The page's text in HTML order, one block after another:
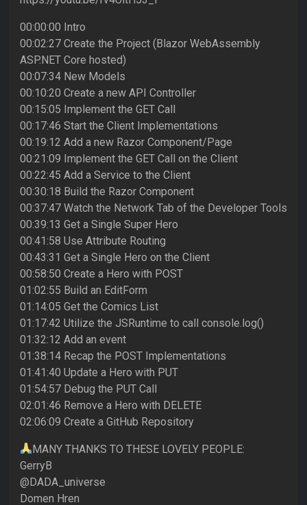
00:00:00 Intro
00:02:27 Create the Project (Blazor WebAssembly
ASP.NET Core hosted)
00:07:34 New Models
00:10:20 Create a new API Controller
00:15:05 Implement the GET Call
00:17:46 Start the Client Implementations
00:19:12 Add a new Razor Component/Page
00:21:09 Implement the GET Call on the Client
00:22:45 Add a Service to the Client
00:30:18 Build the Razor Component
00:37:47 Watch the Network Tab of the Developer Tools
00:39:13 Get a Single Super Hero
00:41:58 Use Attribute Routing
00:43:31 Get a Single Hero on the Client
00:58:50 Create a Hero with POST
01:02:55 Build an EditForm
01:14:05 Get the Comics List
01:17:42 Utilize the JSRuntime to call console.log()
01:32:12 Add an event
01:38:14 Recap the POST Implementations
01:41:40 Update a Hero with PUT
01:54:57 Debug the PUT Call
02:01:46 Remove a Hero with DELETE
02:06:09 Create a GitHub Repository
MANY THANKS TO THESE LOVELY PEOPLE:
GerryB
@DADA_universe
Domen Hren